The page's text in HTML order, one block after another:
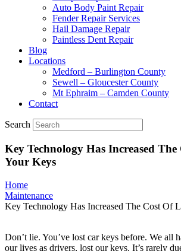
Auto Body Paint Repair
Fender Repair Services
Hail Damage Repair
Paintless Dent Repair
Blog
Locations
Medford – Burlington County
Sewell – Gloucester County
Mt Ephraim – Camden County
Contact
Search
Key Technology Has Increased
Your Keys
Home
Maintenance
Key Technology Has Increased The Cost Of
Don’t lie. You’ve lost car keys before. We all
our lives as drivers, lost our keys. It’s rarely